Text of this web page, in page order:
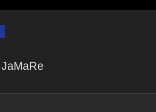
JaMaRe